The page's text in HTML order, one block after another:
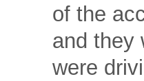
of the
and they
were